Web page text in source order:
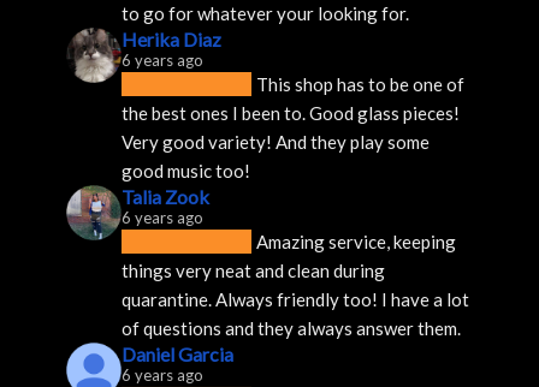
to go for whatever your looking for.
Herika Diaz
6 years ago
This shop has to be one of
the best ones I been to. Good glass pieces!
Very good variety! And they play some
good music too!
Talia Zook
6 years ago
Amazing service, keeping
things very neat and clean during
quarantine. Always friendly too! I have a lot
of questions and they always answer them.
Daniel Garcia
6 years ago